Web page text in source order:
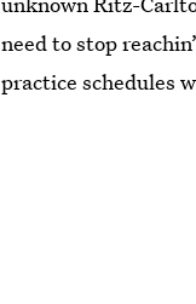
need to stop
practice schedules